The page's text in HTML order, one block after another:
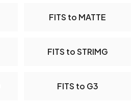
FITS to MATTE
FITS to STRIMG
FITS to G3